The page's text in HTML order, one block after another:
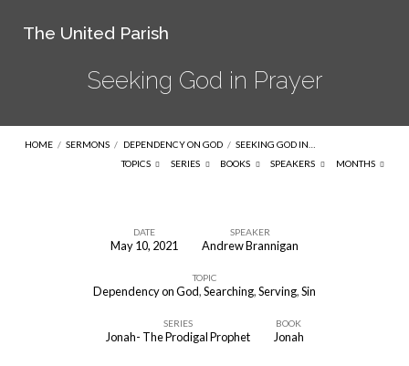
The United Parish
Seeking God in Prayer
HOME / SERMONS / DEPENDENCY ON GOD / SEEKING GOD IN…
TOPICS
SERIES BOOKS SPEAKERS MONTHS
DATE
May 10, 2021
SPEAKER
Andrew Brannigan
TOPIC
Dependency on God,Searching,Serving,Sin
SERIES
Jonah- The Prodigal Prophet
BOOK
Jonah